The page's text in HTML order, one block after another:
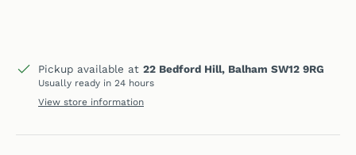
Pickup available at 22 Bedford Hill, Balham SW12 9RG
Usually ready in 24 hours
View store information